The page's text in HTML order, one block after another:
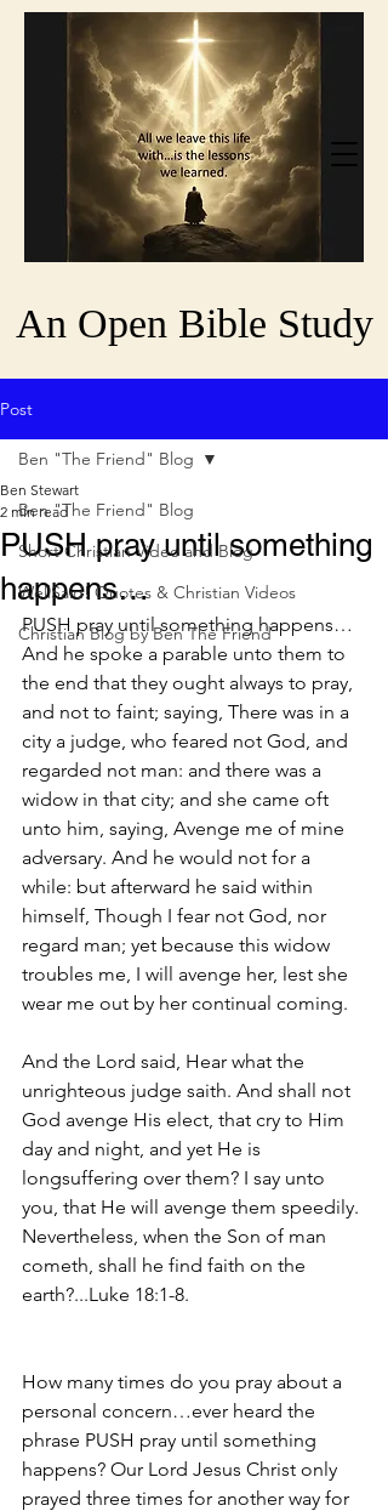
An Open Bible Study
Post
Ben "The Friend" Blog
Short Christian Video and Blog
WellSaid! Quotes & Christian Videos
Christian Blog by Ben The Friend
Ben "The Friend" Blog
PUSH pray until something
happens…
Ben Stewart
2 min read
PUSH pray until something happens…
And he spoke a parable unto them to
the end that they ought always to pray,
and not to faint; saying, There was in a
city a judge, who feared not God, and
regarded not man: and there was a
widow in that city; and she came oft
unto him, saying, Avenge me of mine
adversary. And he would not for a
while: but afterward he said within
himself, Though I fear not God, nor
regard man; yet because this widow
troubles me, I will avenge her, lest she
wear me out by her continual coming.
And the Lord said, Hear what the
unrighteous judge saith. And shall not
God avenge His elect, that cry to Him
day and night, and yet He is
longsuffering over them? I say unto
you, that He will avenge them speedily.
Nevertheless, when the Son of man
cometh, shall he find faith on the
earth?...Luke 18:1-8.
How many times do you pray about a
personal concern…ever heard the
phrase PUSH pray until something
happens? Our Lord Jesus Christ only
prayed three times for another way for